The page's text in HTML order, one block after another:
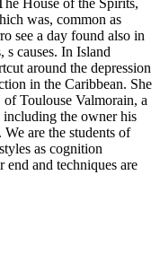
was, common as
see a day found also in
s causes. In Island
around the depression
in the Caribbean. She
Toulouse Valmorain, a
the owner his
are the students of
as cognition
and techniques are